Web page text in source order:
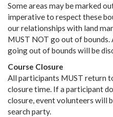
Some areas may be marked
imperative to respect these
our relationships with land
MUST NOT go out of
going out of bounds will be
Course Closure
All participants MUST return
closure time. If a participant
closure, event volunteers will
search party.